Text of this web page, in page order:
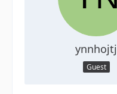
ynnhojtj
Guest